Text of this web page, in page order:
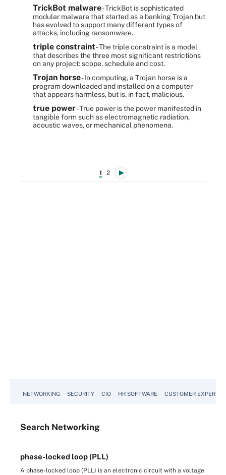
TrickBot malware- TrickBot is sophisticated
modular malware that started as a banking Trojan but
has evolved to support many different types of
attacks, including ransomware.
triple constraint- The triple constraint is a model
that describes the three most significant restrictions
on any project: scope, schedule and cost.
Trojan horse- In computing, a Trojan horse is a
program downloaded and installed on a computer
that appears harmless, but is, in fact, malicious.
true power- True power is the power manifested in
tangible form such as electromagnetic radiation,
acoustic waves, or mechanical phenomena.
1 2
NETWORKING SECURITY CIO HR SOFTWARE CUSTOMER
Search Networking
phase-locked loop (PLL)
A phase-locked loop (PLL) is an electronic circuit with a voltage